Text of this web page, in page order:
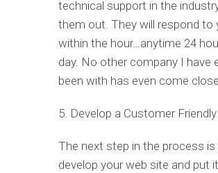
technical support in the
them out. They will respond to
within the hour…anytime 24
day. No other company I have
been with has even come
5. Develop a Customer
The next step in the process is
develop your web site and put